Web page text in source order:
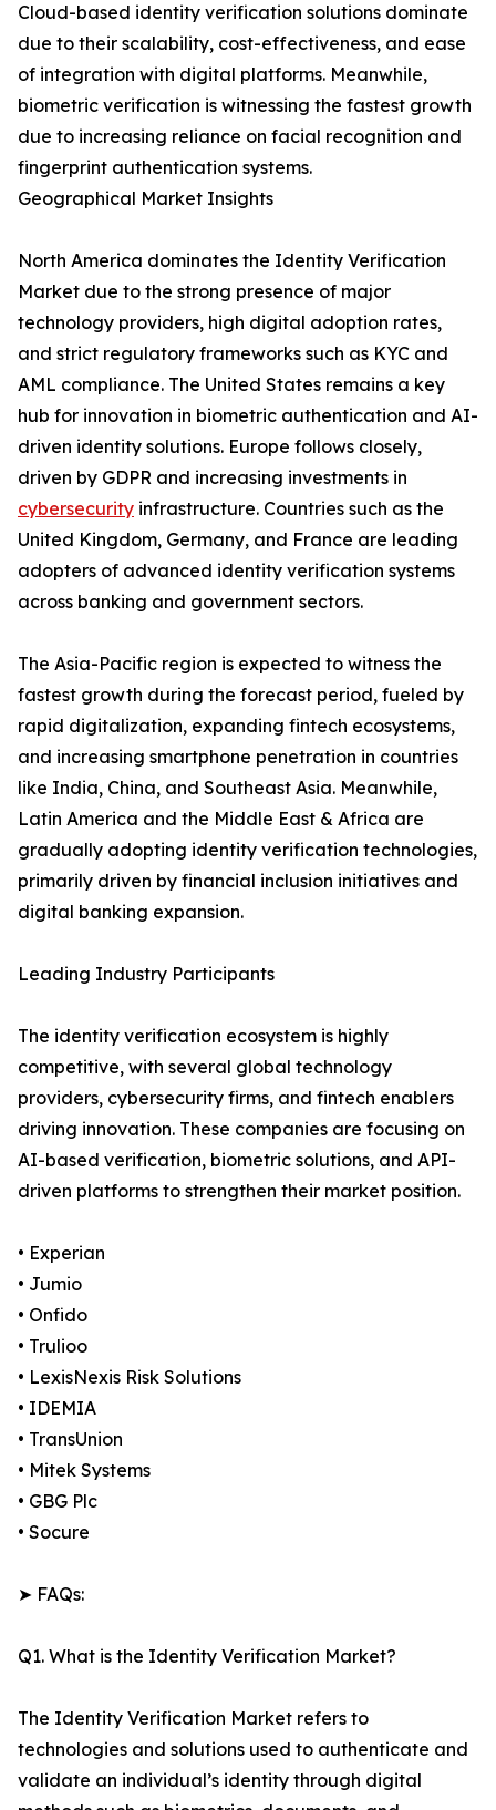
Cloud-based identity verification solutions dominate
due to their scalability, cost-effectiveness, and ease
of integration with digital platforms. Meanwhile,
biometric verification is witnessing the fastest growth
due to increasing reliance on facial recognition and
fingerprint authentication systems.
Geographical Market Insights
North America dominates the Identity Verification
Market due to the strong presence of major
technology providers, high digital adoption rates,
and strict regulatory frameworks such as KYC and
AML compliance. The United States remains a key
hub for innovation in biometric authentication and AI-
driven identity solutions. Europe follows closely,
driven by GDPR and increasing investments in
cybersecurity infrastructure. Countries such as the
United Kingdom, Germany, and France are leading
adopters of advanced identity verification systems
across banking and government sectors.
The Asia-Pacific region is expected to witness the
fastest growth during the forecast period, fueled by
rapid digitalization, expanding fintech ecosystems,
and increasing smartphone penetration in countries
like India, China, and Southeast Asia. Meanwhile,
Latin America and the Middle East & Africa are
gradually adopting identity verification technologies,
primarily driven by financial inclusion initiatives and
digital banking expansion.
Leading Industry Participants
The identity verification ecosystem is highly
competitive, with several global technology
providers, cybersecurity firms, and fintech enablers
driving innovation. These companies are focusing on
AI-based verification, biometric solutions, and API-
driven platforms to strengthen their market position.
• Experian
• Jumio
• Onfido
• Trulioo
• LexisNexis Risk Solutions
• IDEMIA
• TransUnion
• Mitek Systems
• GBG Plc
• Socure
➤ FAQs:
Q1. What is the Identity Verification Market?
The Identity Verification Market refers to
technologies and solutions used to authenticate and
validate an individual’s identity through digital